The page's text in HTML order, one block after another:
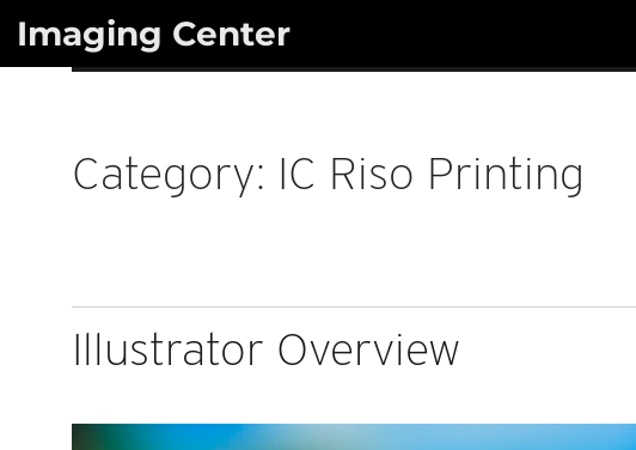
Imaging Center
Category: IC Riso Printing
Illustrator Overview